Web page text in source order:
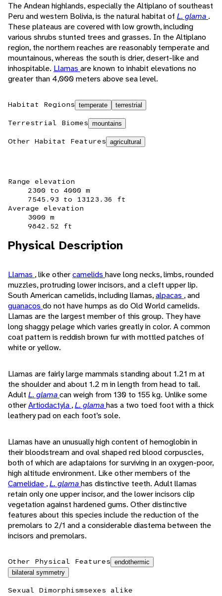
The Andean highlands, especially the Altiplano of southeast
Peru and western Bolivia, is the natural habitat of L. glama .
These plateaus are covered with low growth, including
various shrubs stunted trees and grasses. In the Altiplano
region, the northern reaches are reasonably temperate and
mountainous, whereas the south is drier, desert-like and
inhospitable. Llamas are known to inhabit elevations no
greater than 4,000 meters above sea level.
Habitat Regions temperate terrestrial
Terrestrial Biomes mountains
Other Habitat Features agricultural
Range elevation
2300 to 4000 m
7545.93 to 13123.36 ft
Average elevation
3000 m
9842.52 ft
Physical Description
Llamas , like othercamelids have long necks, limbs, rounded
muzzles, protruding lower incisors, and a cleft upper lip.
South American camelids, including llamas,alpacas , and
guanacos do not have humps as do Old World camelids.
Llamas are the largest member of this group. They have
long shaggy pelage which varies greatly in color. A common
coat pattern is reddish brown fur with mottled patches of
white or yellow.
Llamas are fairly large mammals standing about 1.21 m at
the shoulder and about 1.2 m in length from head to tail.
Adult L. glamacan weigh from 130 to 155 kg. Unlike some
otherArtiodactyla ,L. glamahas a two toed foot with a thick
leathery pad on each foot’s sole.
Llamas have an unusually high content of hemoglobin in
their bloodstream and oval shaped red blood corpuscles,
both of which are adaptaions for surviving in an oxygen-poor,
high altitude environment. Like other members of the
Camelidae ,L. glamahas distinctive teeth. Adult llamas
retain only one upper incisor, and the lower incisors clip
vegetation against hardened gums. Other distinctive
features about this species include the reduction of the
premolars to 2/1 and a considerable diastema between the
incisors and premolars.
Other Physical Features endothermic
bilateral symmetry
Sexual Dimorphismsexes alike